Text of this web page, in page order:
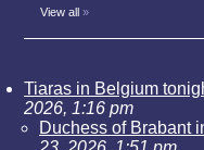
View all »
Tiaras in Belgium
2026, 1:16 pm
Duchess of Brabant